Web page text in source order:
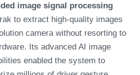
image signal processing
to extract high-quality images
camera without resorting to
Its advanced AI image
enabled the system to